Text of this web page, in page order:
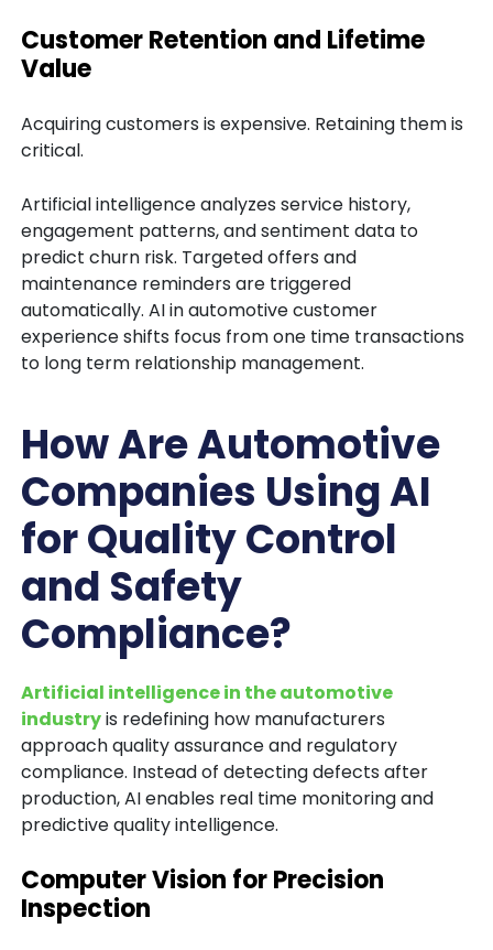
Customer Retention and Lifetime
Value
Acquiring customers is expensive. Retaining them is
critical.
Artificial intelligence analyzes service history,
engagement patterns, and sentiment data to
predict churn risk. Targeted offers and
maintenance reminders are triggered
automatically. AI in automotive customer
experience shifts focus from one time transactions
to long term relationship management.
How Are Automotive
Companies Using AI
for Quality Control
and Safety
Compliance?
Artificial intelligence in the automotive
industryis redefining how manufacturers
approach quality assurance and regulatory
compliance. Instead of detecting defects after
production, AI enables real time monitoring and
predictive quality intelligence.
Computer Vision for Precision
Inspection